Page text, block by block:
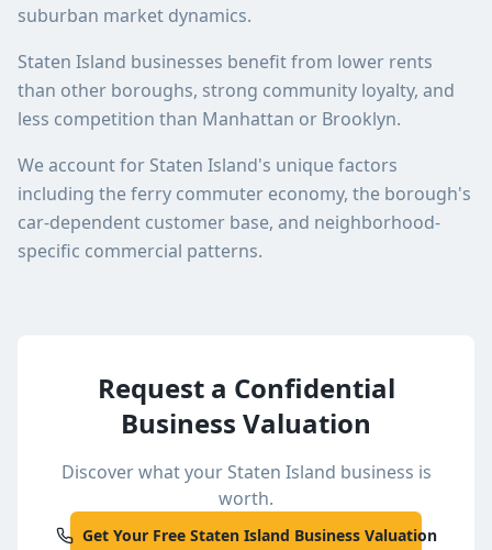
Request a Confidential
Business Valuation
Discover what your Staten Island business is
worth.
Get Your Free Staten Island Business Valuation
suburban market dynamics.
Staten Island businesses benefit from lower rents
than other boroughs, strong community loyalty, and
less competition than Manhattan or Brooklyn.
We account for Staten Island's unique factors
including the ferry commuter economy, the borough's
car-dependent customer base, and neighborhood-
specific commercial patterns.